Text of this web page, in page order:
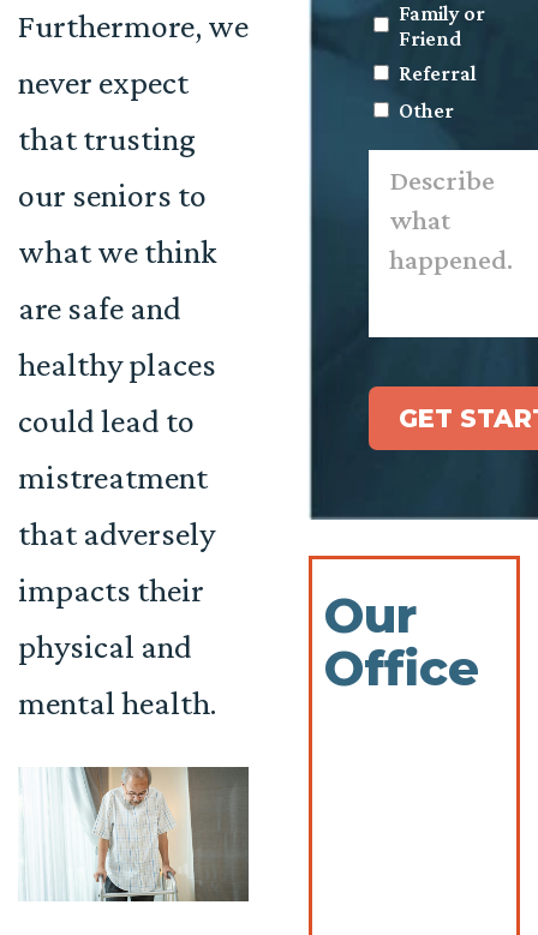
Furthermore, we
never expect
that trusting
our seniors to
what we think
are safe and
healthy places
could lead to
mistreatment
that adversely
impacts their
physical and
mental health.
Family or
Friend
Referral
Other
what
happened.
GET
Our
Office